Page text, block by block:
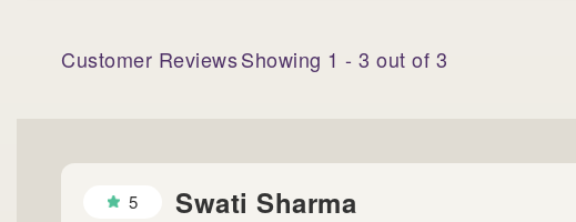
Customer ReviewsShowing 1 - 3 out of 3
5 Swati Sharma